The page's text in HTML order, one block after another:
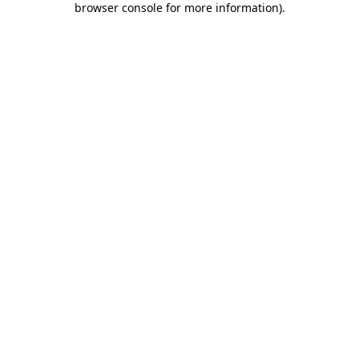
browser console for more information).